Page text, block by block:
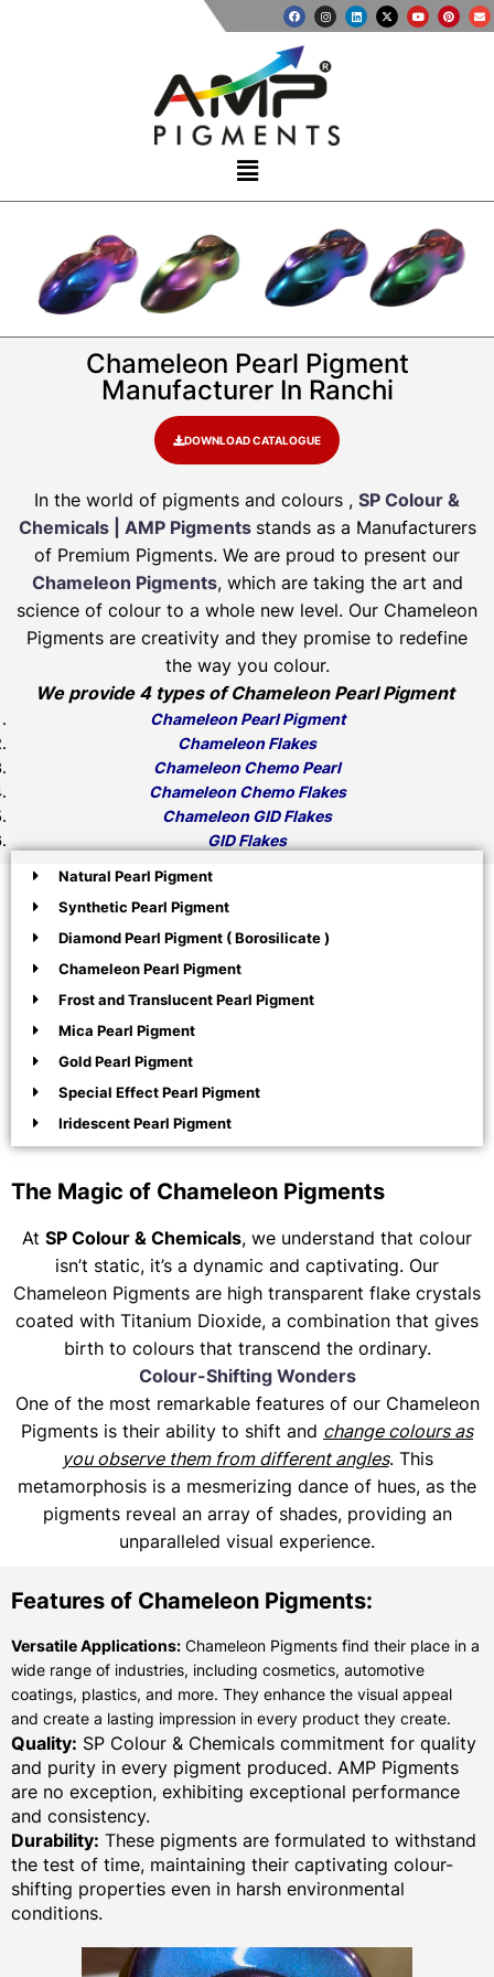
Chameleon Pearl Pigment
Manufacturer In Ranchi
DOWNLOAD CATALOGUE
In the world of pigments and colours , SP Colour &
Chemicals | AMP Pigments stands as a Manufacturers
of Premium Pigments. We are proud to present our
Chameleon Pigments, which are taking the art and
science of colour to a whole new level. Our Chameleon
Pigments are creativity and they promise to redefine
the way you colour.
We provide 4 types of Chameleon Pearl Pigment
Chameleon Pearl Pigment
Chameleon Flakes
Chameleon Chemo Pearl
Chameleon Chemo Flakes
Chameleon GID Flakes
GID Flakes
Natural Pearl Pigment
Synthetic Pearl Pigment
Diamond Pearl Pigment ( Borosilicate )
Chameleon Pearl Pigment
Frost and Translucent Pearl Pigment
Mica Pearl Pigment
Gold Pearl Pigment
Special Effect Pearl Pigment
Iridescent Pearl Pigment
The Magic of Chameleon Pigments
At SP Colour & Chemicals, we understand that colour
isn’t static, it’s a dynamic and captivating. Our
Chameleon Pigments are high transparent flake crystals
coated with Titanium Dioxide, a combination that gives
birth to colours that transcend the ordinary.
Colour-Shifting Wonders
One of the most remarkable features of our Chameleon
Pigments is their ability to shift and change colours as
you observe them from different angles. This
metamorphosis is a mesmerizing dance of hues, as the
pigments reveal an array of shades, providing an
unparalleled visual experience.
Features of Chameleon Pigments:
Versatile Applications: Chameleon Pigments find their place in a
wide range of industries, including cosmetics, automotive
coatings, plastics, and more. They enhance the visual appeal
and create a lasting impression in every product they create.
Quality: SP Colour & Chemicals commitment for quality
and purity in every pigment produced. AMP Pigments
are no exception, exhibiting exceptional performance
and consistency.
Durability: These pigments are formulated to withstand
the test of time, maintaining their captivating colour-
shifting properties even in harsh environmental
conditions.